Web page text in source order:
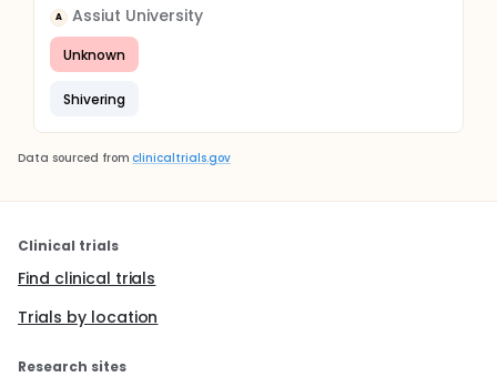
A Assiut University
Unknown
Shivering
Data sourced from clinicaltrials.gov
Clinical trials
Find clinical trials
Trials by location
Research sites